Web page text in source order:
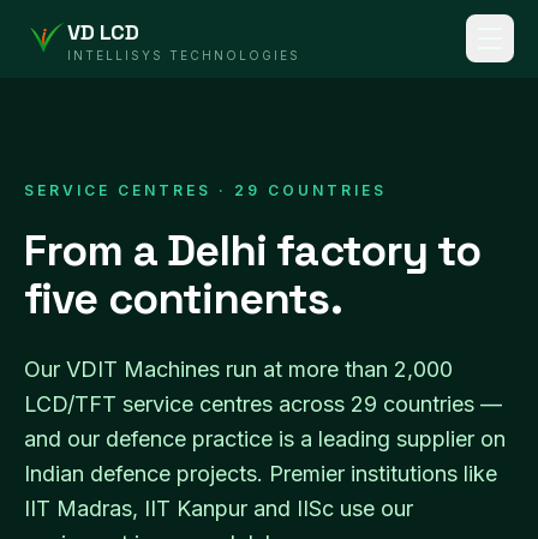
VD LCD
INTELLISYS TECHNOLOGIES
SERVICE CENTRES · 29 COUNTRIES
From a Delhi factory to
five continents.
Our VDIT Machines run at more than 2,000
LCD/TFT service centres across 29 countries —
and our defence practice is a leading supplier on
Indian defence projects. Premier institutions like
IIT Madras, IIT Kanpur and IISc use our